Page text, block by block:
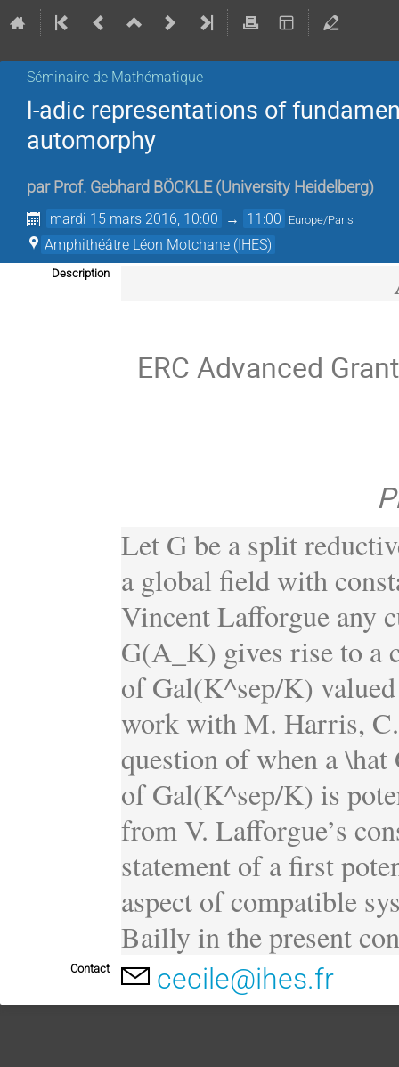
Séminaire de Mathématique
l-adic representations of
automorphy
par Prof. Gebhard BÖCKLE (University Heidelberg)
mardi 15 mars 2016, 10:00 → 11:00 Europe/Paris
Amphithéâtre Léon Motchane (IHES)
Description
ERC Advanced
Let G be a split
a global field with
Vincent Lafforgue any
G(A_K) gives rise to a
of Gal(K^sep/K)
work with M. Harris,
question of when a
of Gal(K^sep/K) is
from V. Lafforgue’s
statement of a first
aspect of compatible
Bailly in the present
Contact cecile@ihes.fr